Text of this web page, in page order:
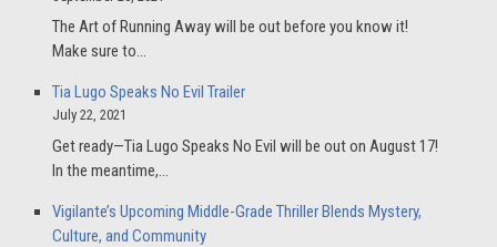
The Art of Running Away will be out before you know it!
Make sure to…
Tia Lugo Speaks No Evil Trailer
July 22, 2021
Get ready—Tia Lugo Speaks No Evil will be out on August 17!
In the meantime,…
Vigilante’s Upcoming Middle-Grade Thriller Blends Mystery,
Culture, and Community